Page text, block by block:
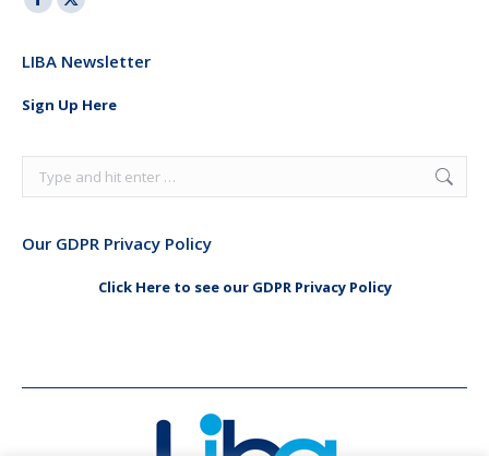
Facebook
opens
window
X
opens
window
LIBA Newsletter
Sign Up Here
Search:
Our GDPR Privacy Policy
Click Here to see our GDPR Privacy Policy